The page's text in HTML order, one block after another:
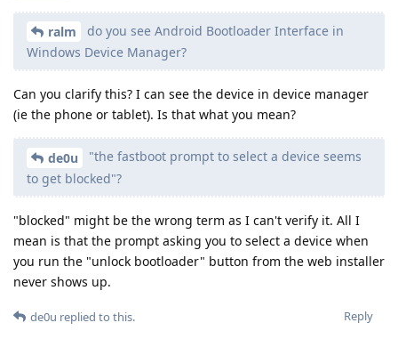
ralm
do you see Android Bootloader Interface in
Windows Device Manager?
Can you clarify this? I can see the device in device manager
(ie the phone or tablet). Is that what you mean?
de0u
"the fastboot prompt to select a device seems
to get blocked"?
"blocked" might be the wrong term as I can't verify it. All I
mean is that the prompt asking you to select a device when
you run the "unlock bootloader" button from the web installer
never shows up.
Reply
de0u replied to this.